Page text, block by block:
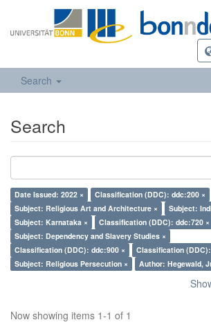
Search
Search
Date Issued: 2022 ×
Classification (DDC): ddc:200 ×
Subject: Religious Art and Architecture ×
Subject:
Subject: Karnataka ×
Classification (DDC): ddc:720 ×
Subject: Dependency and Slavery Studies ×
Classification (DDC): ddc:900 ×
Classification
Subject: Religious Persecution ×
Author: Hegewald,
Now showing items 1-1 of 1